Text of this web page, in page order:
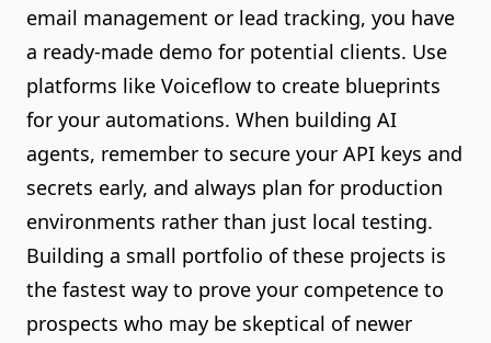
email management or lead tracking, you have
a ready-made demo for potential clients. Use
platforms like Voiceflow to create blueprints
for your automations. When building AI
agents, remember to secure your API keys and
secrets early, and always plan for production
environments rather than just local testing.
Building a small portfolio of these projects is
the fastest way to prove your competence to
prospects who may be skeptical of newer